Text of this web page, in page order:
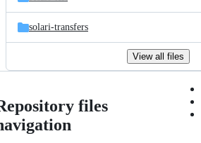
solari-transfers
View all files
files